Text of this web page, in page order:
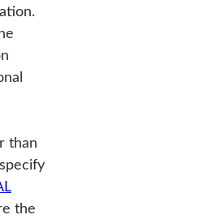
than
the